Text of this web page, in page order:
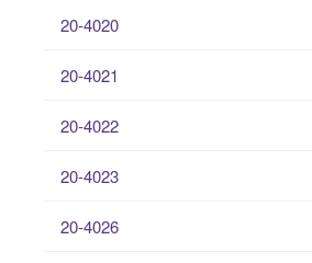
20-4020
20-4021
20-4022
20-4023
20-4026